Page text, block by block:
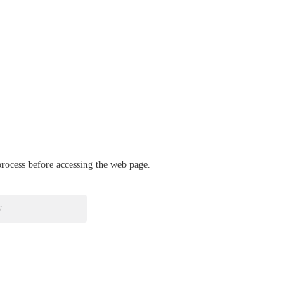
before accessing the web page.